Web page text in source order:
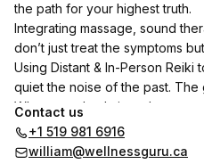
the path for your highest truth.
Integrating massage, sound
don’t just treat the symptoms
Using Distant & In-Person Reiki
quiet the noise of the past. The
When your body is no longer a
move with grace. When your
truth, you live with purpose.
Contact us
+1 519 981 6916
william@wellnessguru.ca